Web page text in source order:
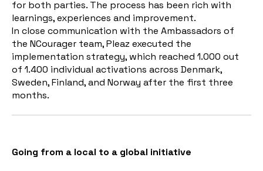
for both parties. The process has been rich with
learnings, experiences and improvement.
In close communication with the Ambassadors of
the NCourager team, Pleaz executed the
implementation strategy, which reached 1.000 out
of 1.400 individual activations across Denmark,
Sweden, Finland, and Norway after the first three
months.
Going from a local to a global initiative